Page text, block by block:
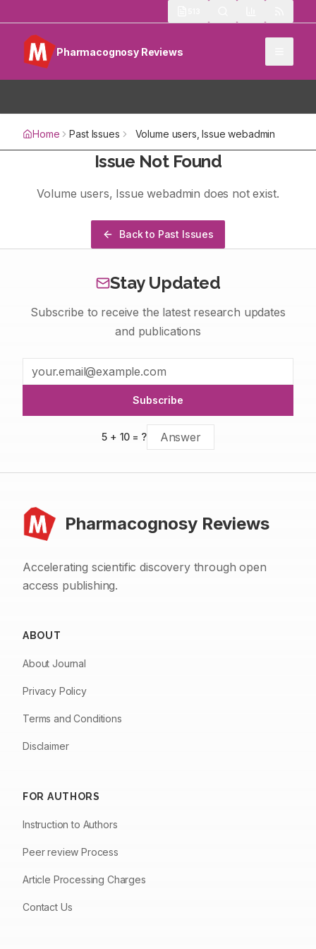
Pharmacognosy Reviews
Home Past Issues Volume users , Issuewebadmin
Issue Not Found
Volume users, Issuewebadmin does not exist.
Back to Past Issues
Stay Updated
Subscribe to receive the latest research updates
and publications
Subscribe
5 + 10 = ?
Pharmacognosy Reviews
Accelerating scientific discovery through open
access publishing.
ABOUT
About Journal
Privacy Policy
Terms and Conditions
Disclaimer
FOR AUTHORS
Instruction to Authors
Peer review Process
Article Processing Charges
Contact Us